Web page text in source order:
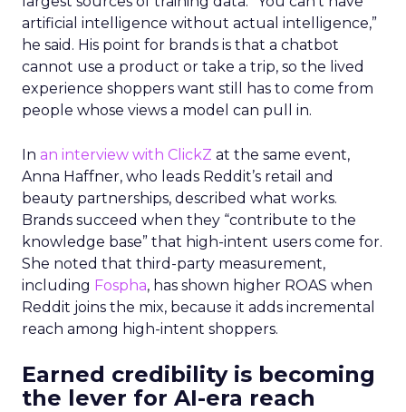
artificial intelligence without actual intelligence,”
he said. His point for brands is that a chatbot
cannot use a product or take a trip, so the lived
experience shoppers want still has to come from
people whose views a model can pull in.
In an interview with ClickZ at the same event,
Anna Haffner, who leads Reddit’s retail and
beauty partnerships, described what works.
Brands succeed when they “contribute to the
knowledge base” that high-intent users come for.
She noted that third-party measurement,
including Fospha, has shown higher ROAS when
Reddit joins the mix, because it adds incremental
reach among high-intent shoppers.
Earned credibility is becoming
the lever for AI-era reach